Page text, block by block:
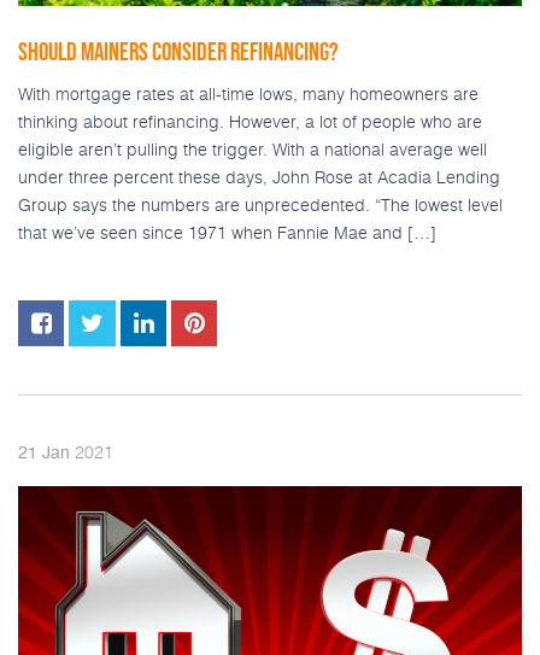
SHOULD MAINERS CONSIDER REFINANCING?
With mortgage rates at all-time lows, many homeowners are
thinking about refinancing. However, a lot of people who are
eligible aren’t pulling the trigger. With a national average well
under three percent these days, John Rose at Acadia Lending
Group says the numbers are unprecedented. “The lowest level
that we’ve seen since 1971 when Fannie Mae and […]
21 Jan 2021